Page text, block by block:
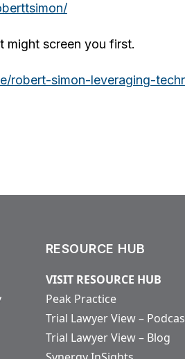
might screen you first.
robert-simon-leveraging-
RESOURCE HUB
VISIT RESOURCE HUB
Peak Practice
Trial Lawyer View –
Trial Lawyer View – Blog